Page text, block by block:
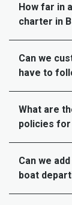
How far in
charter in
Can we
have to
What are
policies for
Can we
boat